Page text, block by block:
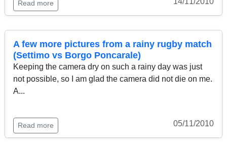
Read more
A few more pictures from a rainy rugby match
(Settimo vs Borgo Poncarale)
Keeping the camera dry on such a rainy day was just
not possible, so I am glad the camera did not die on me.
A...
Read more 05/11/2010